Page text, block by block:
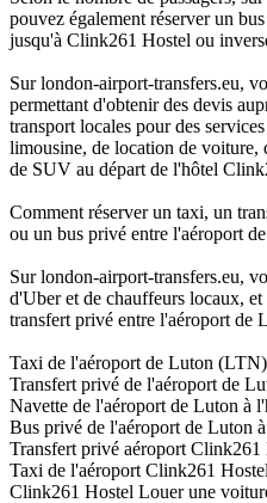
pouvez également réserver un
jusqu'à Clink261 Hostel ou
Sur london-airport-transfers.eu,
permettant d'obtenir des devis
transport locales pour des
limousine, de location de voiture,
de SUV au départ de l'hôtel
Comment réserver un taxi, un
ou un bus privé entre l'aéroport
Sur london-airport-transfers.eu,
d'Uber et de chauffeurs locaux,
transfert privé entre l'aéroport de
Taxi de l'aéroport de Luton
Transfert privé de l'aéroport de
Navette de l'aéroport de Luton à
Bus privé de l'aéroport de Luton
Transfert privé aéroport Clink261
Taxi de l'aéroport Clink261
Clink261 Hostel Louer une